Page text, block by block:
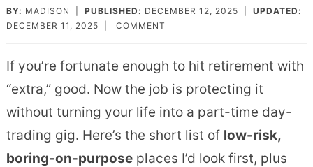
BY: MADISON PUBLISHED: DECEMBER 12, 2025
UPDATED:
DECEMBER 11, 2025
COMMENT
If you’re fortunate enough to hit retirement with
“extra,” good. Now the job is protecting it
without turning your life into a part-time day-
trading gig. Here’s the short list of low-risk,
boring-on-purposeplaces I’d look first, plus